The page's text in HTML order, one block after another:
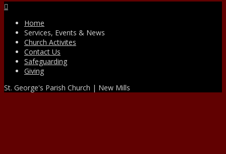
Home
Services, Events & News
Church Activites
Contact Us
Safeguarding
Giving
St. George's Parish Church | New Mills